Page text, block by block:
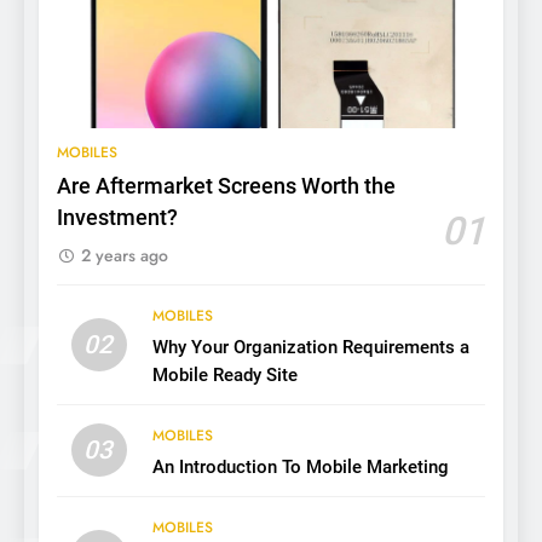
MOBILES
Are Aftermarket Screens Worth the
Investment?
01
2 years ago
02
MOBILES
Why Your Organization Requirements a
Mobile Ready Site
03
MOBILES
An Introduction To Mobile Marketing
MOBILES